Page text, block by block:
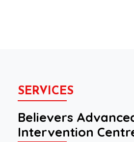
SERVICES
Believers
Intervention